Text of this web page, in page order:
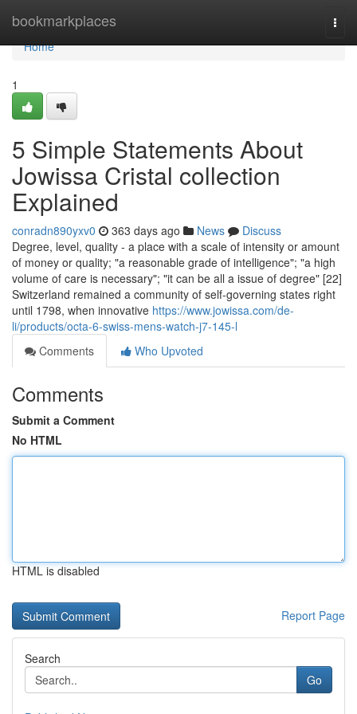
bookmarkplaces
Home
Home
1
5 Simple Statements About
Jowissa Cristal collection
Explained
conradn890yxv0 363 days ago News
Discuss
Degree, level, quality - a place with a scale of intensity or amount
of money or quality; "a reasonable grade of intelligence"; "a high
volume of care is necessary"; "it can be all a issue of degree" [22]
Switzerland remained a community of self-governing states right
until 1798, when innovative https://www.jowissa.com/de-
li/products/octa-6-swiss-mens-watch-j7-145-l
Comments
Who Upvoted
Comments
Submit a Comment
No HTML
HTML is disabled
Report Page
Search
Go